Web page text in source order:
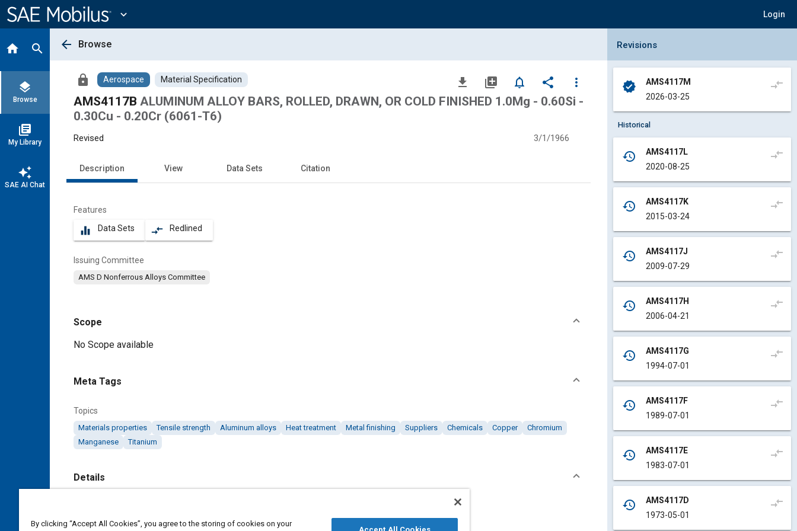
Content
expand_more Login
home search
layers
Browse
library_books
My Library
auto_awesome
SAE AI Chat
arrow_back Browse
lock Aerospace Material Specification file_download library_add notifications_none share
more_vert
AMS4117B ALUMINUM ALLOY BARS, ROLLED, DRAWN, OR COLD FINISHED 1.0Mg - 0.60Si -
0.30Cu - 0.20Cr (6061-T6)
Revised 3/1/1966
Description View Data Sets Citation
Features
equalizer Data Sets compare_arrows Redlined
Issuing Committee
AMS D Nonferrous Alloys Committee
Scope
Content
No Scope available
Meta Tags
Topics
Materials properties Tensile strength Aluminum alloys Heat treatment Metal finishing Suppliers Chemicals Copper
Chromium
Manganese
Titanium
Details
https://doi.org/10.4271/AMS4117B
Collapse Revisions Panel
Revisions
verified
AMS4117M
2026-03-25
compare_arrows
Historical
history
AMS4117L
2020-08-25
compare_arrows
history
AMS4117K
2015-03-24
compare_arrows
history
AMS4117J
2009-07-29
compare_arrows
history
AMS4117H
2006-04-21
compare_arrows
history
AMS4117G
1994-07-01
compare_arrows
history
AMS4117F
1989-07-01
compare_arrows
history
AMS4117E
1983-07-01
compare_arrows
history
AMS4117D
1973-05-01
compare_arrows
By clicking “Accept All Cookies”, you agree to the storing of cookies on your